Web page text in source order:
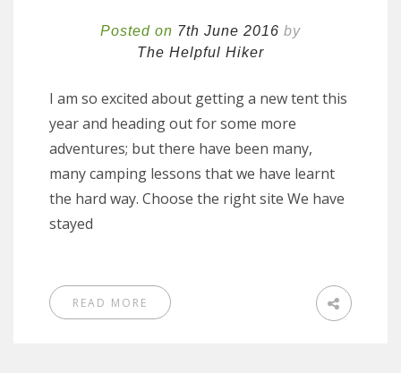
Posted on 7th June 2016 by
The Helpful Hiker
I am so excited about getting a new tent this
year and heading out for some more
adventures; but there have been many,
many camping lessons that we have learnt
the hard way. Choose the right site We have
stayed
READ MORE